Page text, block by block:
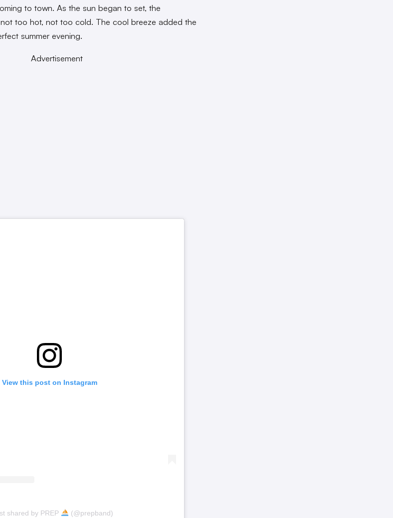
to town. As the sun began to set, the
too hot, not too cold. The cool breeze added the
summer evening.
Advertisement
View this post on Instagram
shared by PREP (@prepband)